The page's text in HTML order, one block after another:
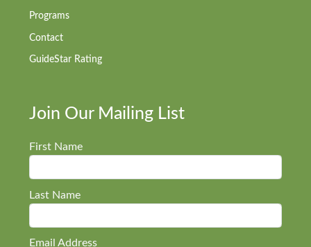
Programs
Contact
GuideStar Rating
Join Our Mailing List
First Name
Last Name
Email Address